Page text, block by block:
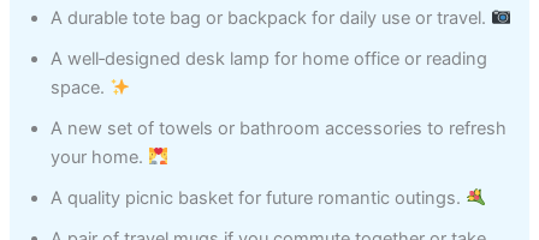
A durable tote bag or backpack for daily use or travel.
A well‑designed desk lamp for home office or reading
space.
A new set of towels or bathroom accessories to refresh
your home.
A quality picnic basket for future romantic outings.